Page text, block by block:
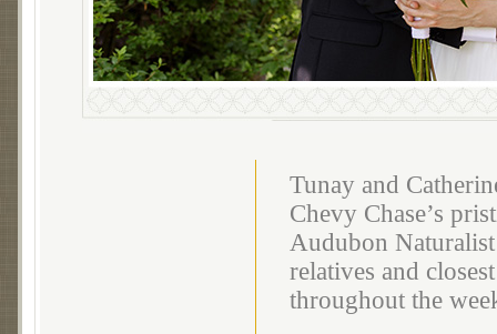
Tunay and
Chevy Chase’s
Audubon
relatives and
throughout the